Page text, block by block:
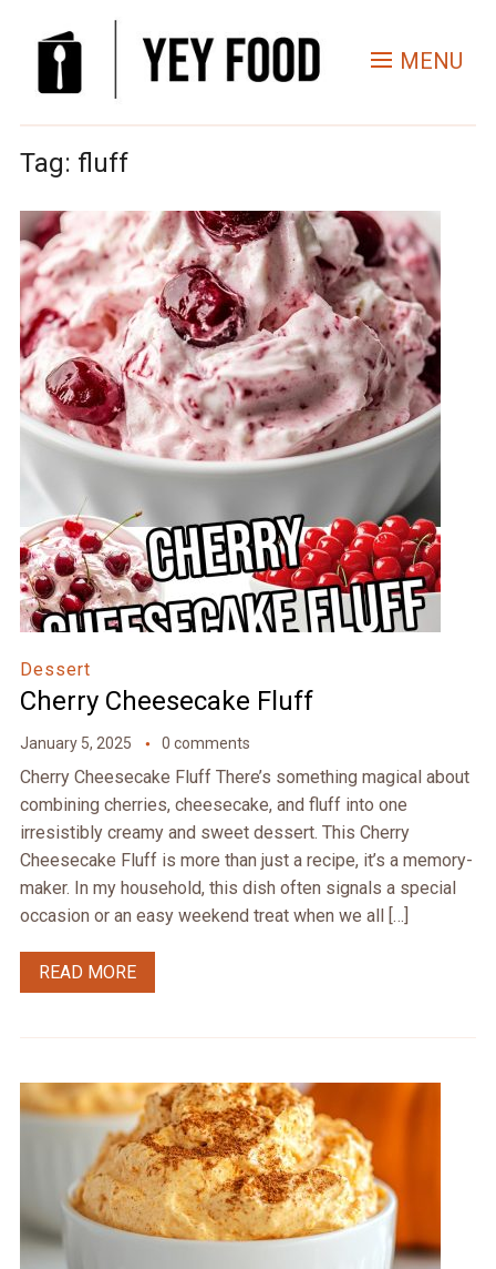
MENU
Tag: fluff
Dessert
Cherry Cheesecake Fluff
January 5, 2025 0 comments
Cherry Cheesecake Fluff There’s something magical about
combining cherries, cheesecake, and fluff into one
irresistibly creamy and sweet dessert. This Cherry
Cheesecake Fluff is more than just a recipe, it’s a memory-
maker. In my household, this dish often signals a special
occasion or an easy weekend treat when we all […]
READ MORE